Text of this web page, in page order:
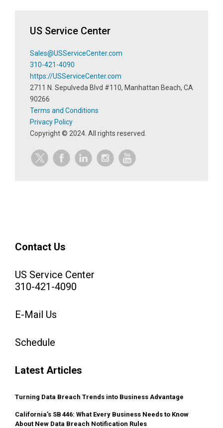
US Service Center
Sales@USServiceCenter.com
310-421-4090
https://USServiceCenter.com
2711 N. Sepulveda Blvd #110, Manhattan Beach, CA
90266
Terms and Conditions
Privacy Policy
Copyright © 2024 . All rights reserved.
Contact Us
US Service Center
310-421-4090
E-Mail Us
Schedule
Latest Articles
Turning Data Breach Trends into Business Advantage
California’s SB 446: What Every Business Needs to Know
About New Data Breach Notification Rules